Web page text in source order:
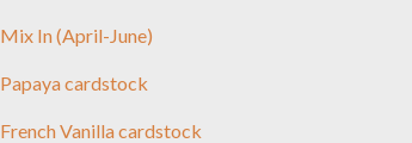
Mix In (April-June)
Papaya cardstock
French Vanilla cardstock